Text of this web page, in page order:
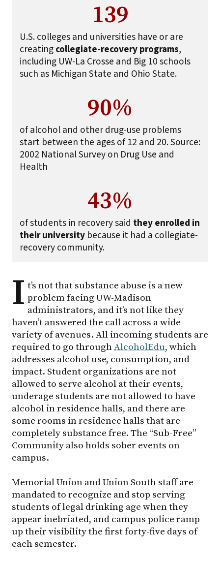
139
U.S. colleges and universities have or are
creatingcollegiate-recovery programs,
including UW-La Crosse and Big 10 schools
such as Michigan State and Ohio State.
90%
of alcohol and other drug-use problems
start between the ages of 12 and 20. Source:
2002 National Survey on Drug Use and
Health
43%
of students in recovery said they enrolled in
their university because it had a collegiate-
recovery community.
I t’s not that substance abuse is a new
problem facing UW-Madison
administrators, and it’s not like they
haven’t answered the call across a wide
variety of avenues. All incoming students are
required to go throughAlcoholEdu, which
addresses alcohol use, consumption, and
impact. Student organizations are not
allowed to serve alcohol at their events,
underage students are not allowed to have
alcohol in residence halls, and there are
some rooms in residence halls that are
completely substance free. The “Sub-Free”
Community also holds sober events on
campus.
Memorial Union and Union South staff are
mandated to recognize and stop serving
students of legal drinking age when they
appear inebriated, and campus police ramp
up their visibility the first forty-five days of
each semester.